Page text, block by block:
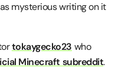
mysterious writing on it
tokaygecko23 who
Minecraft subreddit.